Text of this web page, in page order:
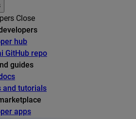
Close
hub
GitHub repo
guides
and tutorials
apps